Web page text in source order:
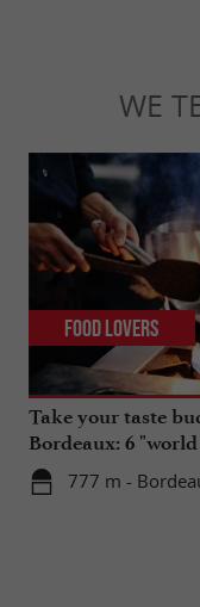
WE
Take your taste
Bordeaux: 6
777 m -
Food Lovers